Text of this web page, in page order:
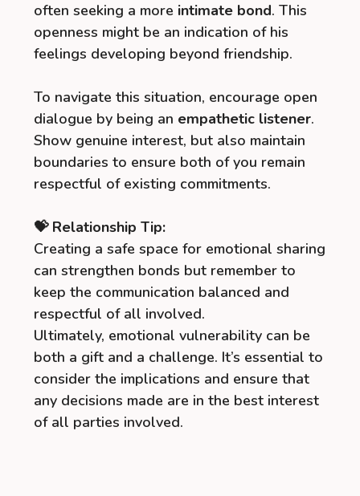
often seeking a more intimate bond. This
openness might be an indication of his
feelings developing beyond friendship.
To navigate this situation, encourage open
dialogue by being an empathetic listener.
Show genuine interest, but also maintain
boundaries to ensure both of you remain
respectful of existing commitments.
💝 Relationship Tip:
Creating a safe space for emotional sharing
can strengthen bonds but remember to
keep the communication balanced and
respectful of all involved.
Ultimately, emotional vulnerability can be
both a gift and a challenge. It’s essential to
consider the implications and ensure that
any decisions made are in the best interest
of all parties involved.